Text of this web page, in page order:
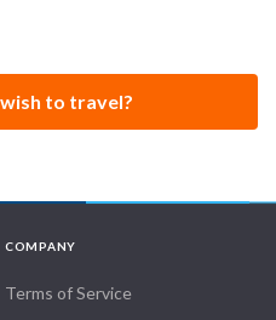
and is registered as a sports
register.
to travel?
COMPANY
Terms of Service